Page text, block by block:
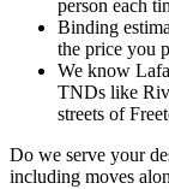
person each
Binding
the price you
We know
TNDs like
streets of
Do we serve your
including moves